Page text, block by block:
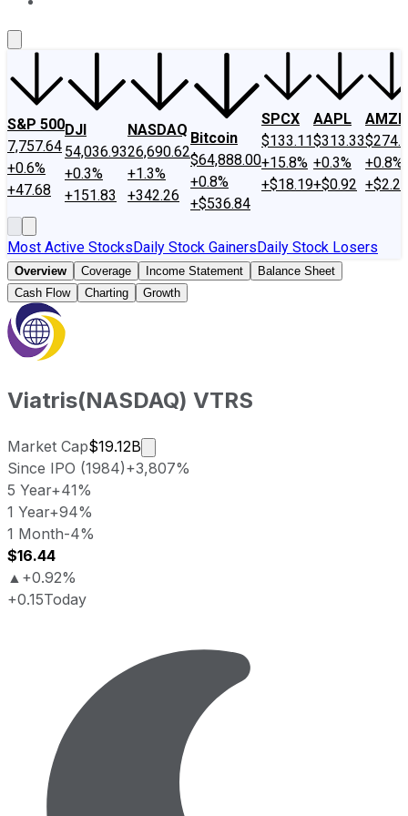
S&P 500
7,757.64
+0.6%
+47.68
DJI
54,036.93
+0.3%
+151.83
NASDAQ
26,690.62
+1.3%
+342.26
Bitcoin
$64,888.00
+0.8%
+$536.84
SPCX
$133.11
+15.8%
+$18.19
AAPL
$313.33
+0.3%
+$0.92
AMZN
+0.8%
+$2.22
Most Active StocksDaily Stock GainersDaily Stock Losers
Overview Coverage Income Statement
Balance Sheet
Cash Flow
Charting Growth
Viatris(NASDAQ) VTRS
Market Cap$19.12B
Market cap calculated using
Since IPO (1984)+3,807%
5 Year+41%
1 Year+94%
1 Month-4%
$16.44
▲ +0.92%
+0.15Today